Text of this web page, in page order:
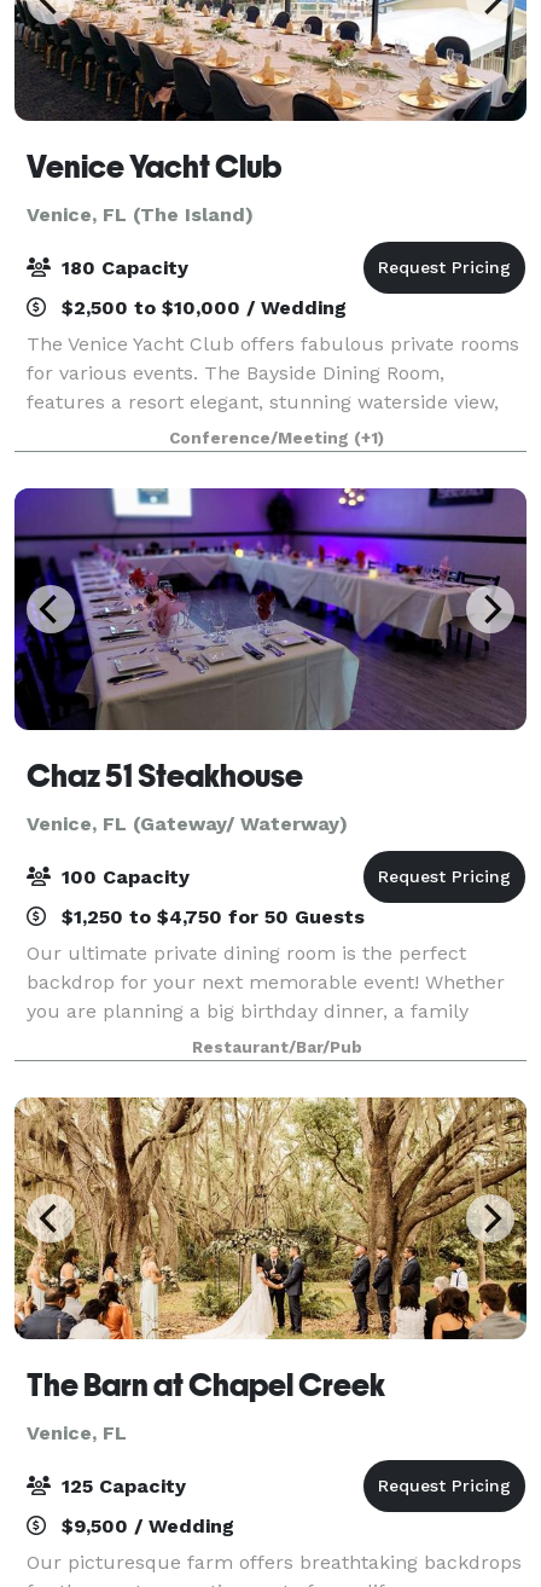
Venice Yacht Club
Venice, FL (The Island)
180 Capacity
$2,500 to $10,000 / Wedding
The Venice Yacht Club offers fabulous private rooms
for various events. The Bayside Dining Room,
features a resort elegant, stunning waterside view,
located downstairs, it may accommodate up to 180
people. The Sunset Room, is the perfect pl
Conference/Meeting (+1)
Chaz 51 Steakhouse
Venice, FL (Gateway/ Waterway)
100 Capacity
$1,250 to $4,750 for 50 Guests
Our ultimate private dining room is the perfect
backdrop for your next memorable event! Whether
you are planning a big birthday dinner, a family
reunion feast, a seated lunch, or a corporate event,
big or small, Chaz 51 Steakhouse has the p
Restaurant/Bar/Pub
The Barn at Chapel Creek
Venice, FL
125 Capacity
$9,500 / Wedding
Our picturesque farm offers breathtaking backdrops